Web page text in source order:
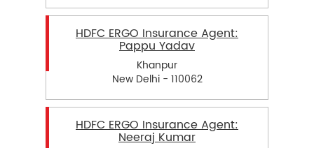
HDFC ERGO Insurance Agent:
Pappu Yadav
Khanpur
New Delhi - 110062
HDFC ERGO Insurance Agent:
Neeraj Kumar